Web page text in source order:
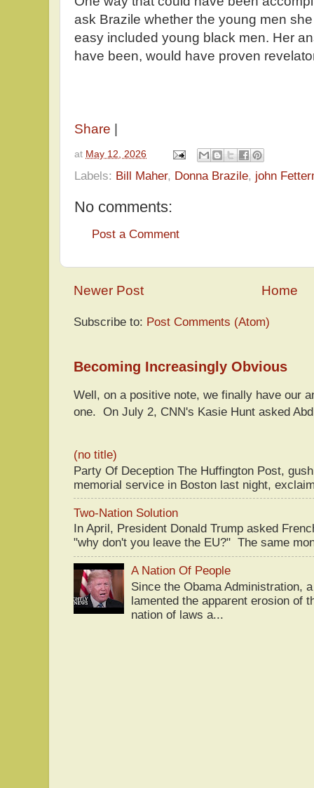
ask Brazile whether the young men
easy included young black men. Her
have been, would have proven
Share
at May 12, 2026
Labels: Bill Maher, Donna Brazile, john
No comments:
Post a Comment
Newer Post Home
Subscribe to: Post Comments (Atom)
Becoming Increasingly Obvious
Well, on a positive note, we finally have our
one. On July 2, CNN's Kasie Hunt asked
(no title)
Party Of Deception The Huffington Post,
memorial service in Boston last night,
Two-Nation Solution
In April, President Donald Trump asked
"why don't you leave the EU?" The same
A Nation Of People
Since the Obama Administration,
lamented the apparent erosion of
nation of laws a...